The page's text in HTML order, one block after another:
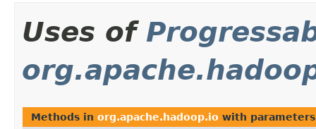
Uses of
Methods in org.apache.hadoop.io with